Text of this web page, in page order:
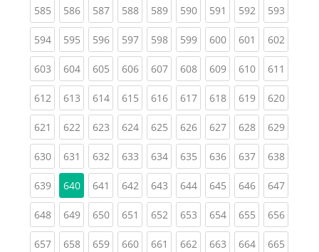
585(current)
586(current)
587(current)
588(current)
589(current)
590(current)
591 (current)
592(current)
593
594(current)
595(current)
596(current)
597(current)
598(current)
599(current)
600(current)
601 (current)
602
603(current)
604(current)
605(current)
606(current)
607(current)
608(current)
609(current)
610(current)
611
612(current)
613(current)
614(current)
615(current)
616(current)
617(current)
618(current)
619(current)
620
621 (current)
622(current)
623(current)
624(current)
625(current)
626(current)
627(current)
628(current)
629
630(current)
631 (current)
632(current)
633(current)
634(current)
635(current)
636(current)
637(current)
638
639(current)
640 641 (current)
642(current)
643(current)
644(current)
645(current)
646(current)
647
648(current)
649(current)
650(current)
651 (current)
652(current)
653(current)
654(current)
655(current)
656
657(current)
658(current)
659(current)
660(current)
661 (current)
662(current)
663(current)
664(current)
665